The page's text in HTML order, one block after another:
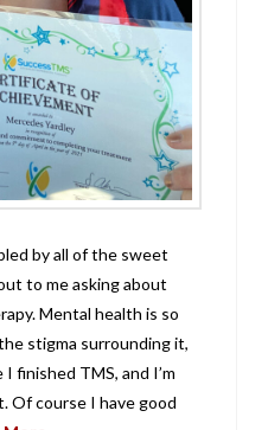
by all of the sweet
to me asking about
Mental health is so
stigma surrounding it,
finished TMS, and I’m
Of course I have good